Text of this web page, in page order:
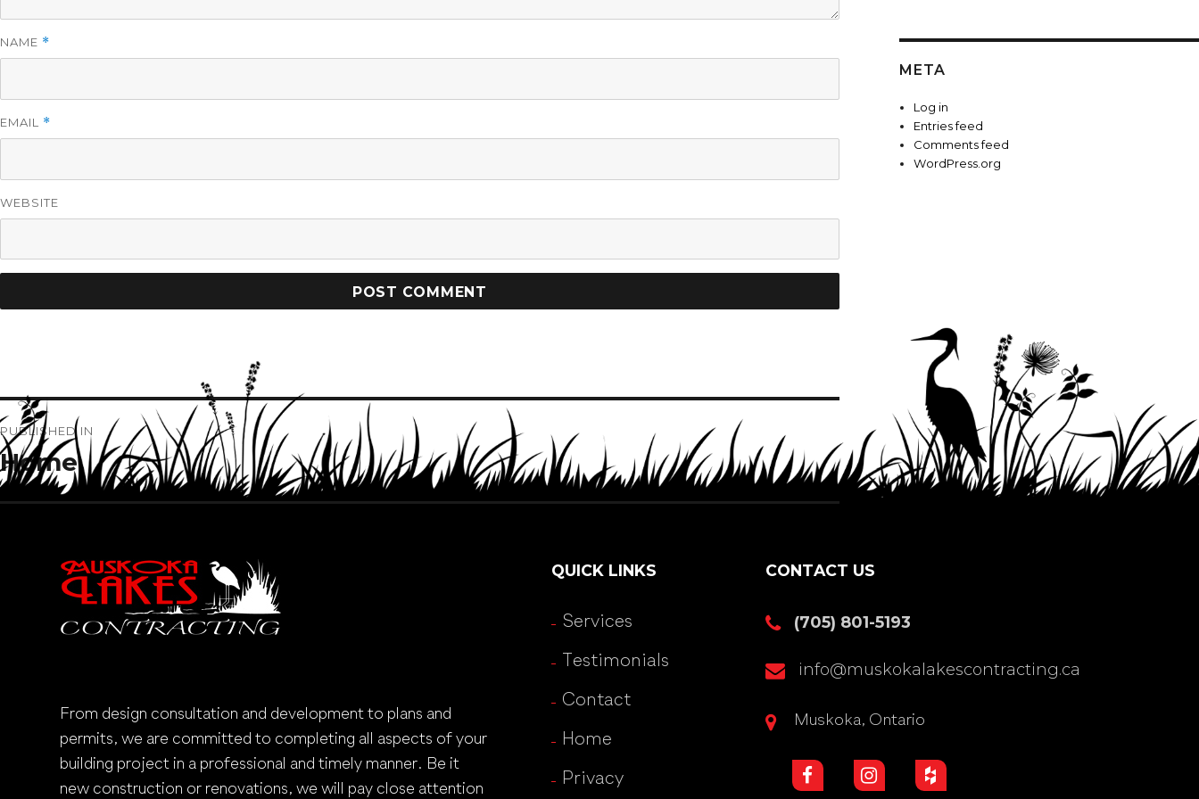
NAME *
EMAIL *
WEBSITE
Post
navigation
PUBLISHED IN
Home
META
Log in
Entries feed
Comments feed
WordPress.org
From design consultation and development to plans and
permits, we are committed to completing all aspects of your
building project in a professional and timely manner. Be it
new construction or renovations, we will pay close attention
QUICK LINKS
Services
Testimonials
Contact
Home
Privacy
CONTACT US
(705) 801-5193
info@muskokalakescontracting.ca
Muskoka, Ontario